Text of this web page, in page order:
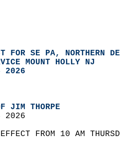
FOR SE PA, NORTHERN
MOUNT HOLLY NJ
2026
JIM THORPE
5 2026
FROM 10 AM